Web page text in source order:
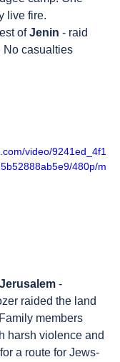
live fire.
of Jenin - raid
No casualties
video/9241ed_4f1
480p/m
Jerusalem -
raided the land
members
harsh violence and
a route for Jews-